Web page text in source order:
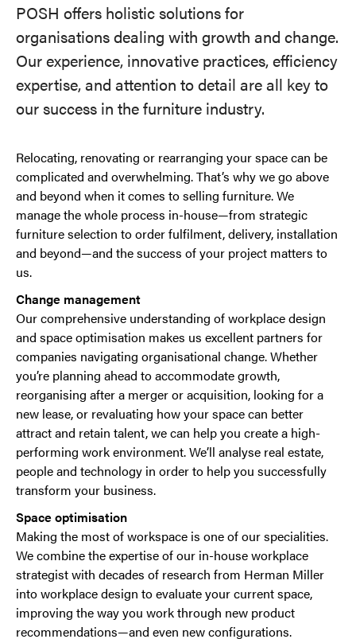
POSH offers holistic solutions for
organisations dealing with growth and change.
Our experience, innovative practices, efficiency
expertise, and attention to detail are all key to
our success in the furniture industry.
Relocating, renovating or rearranging your space can be
complicated and overwhelming. That’s why we go above
and beyond when it comes to selling furniture. We
manage the whole process in-house—from strategic
furniture selection to order fulfilment, delivery, installation
and beyond—and the success of your project matters to
us.
Change management
Our comprehensive understanding of workplace design
and space optimisation makes us excellent partners for
companies navigating organisational change. Whether
you’re planning ahead to accommodate growth,
reorganising after a merger or acquisition, looking for a
new lease, or revaluating how your space can better
attract and retain talent, we can help you create a high-
performing work environment. We’ll analyse real estate,
people and technology in order to help you successfully
transform your business.
Space optimisation
Making the most of workspace is one of our specialities.
We combine the expertise of our in-house workplace
strategist with decades of research from Herman Miller
into workplace design to evaluate your current space,
improving the way you work through new product
recommendations—and even new configurations.